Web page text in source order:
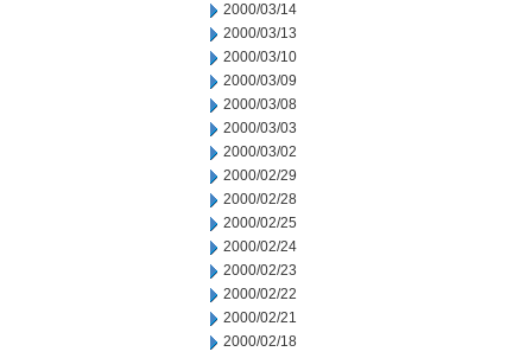
2000/03/14
2000/03/13
2000/03/10
2000/03/09
2000/03/08
2000/03/03
2000/03/02
2000/02/29
2000/02/28
2000/02/25
2000/02/24
2000/02/23
2000/02/22
2000/02/21
2000/02/18